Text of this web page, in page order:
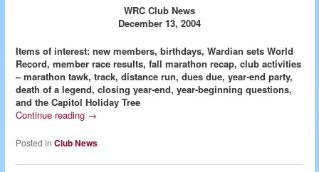
WRC Club News
December 13, 2004
Items of interest: new members, birthdays, Wardian sets World
Record, member race results, fall marathon recap, club activities
– marathon tawk, track, distance run, dues due, year-end party,
death of a legend, closing year-end, year-beginning questions,
and the Capitol Holiday Tree
Continue reading →
Posted in Club News